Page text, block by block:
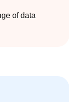
of data